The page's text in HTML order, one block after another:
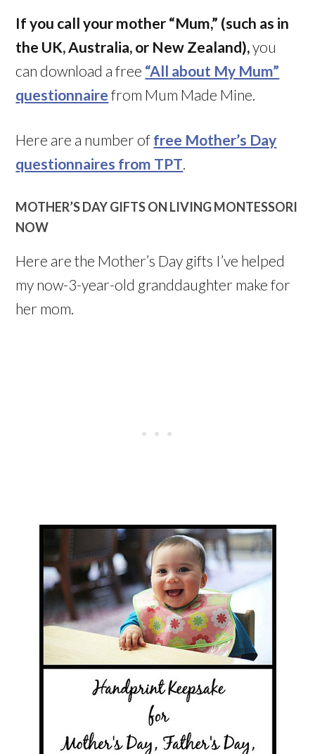
If you call your mother “Mum,” (such as in
the UK, Australia, or New Zealand),you
can download a free “All about My Mum”
questionnaire from Mum Made Mine.
Here are a number of free Mother’s Day
questionnaires from TPT.
MOTHER’S DAY GIFTS ON LIVING MONTESSORI
NOW
Here are the Mother’s Day gifts I’ve helped
my now-3-year-old granddaughter make for
her mom.